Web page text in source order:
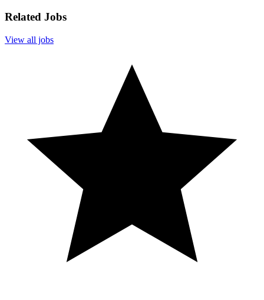
Related Jobs
View all jobs